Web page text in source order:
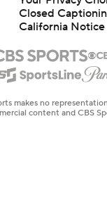
Closed
California Notice
makes no
content and CBS